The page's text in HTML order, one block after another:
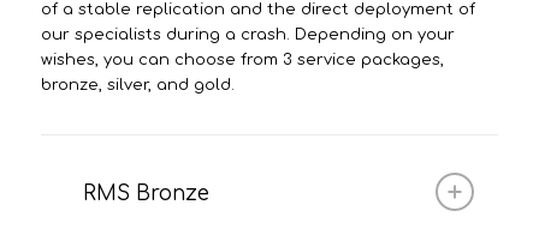
of a stable replication and the direct deployment of
our specialists during a crash. Depending on your
wishes, you can choose from 3 service packages,
bronze, silver, and gold.
RMS Bronze